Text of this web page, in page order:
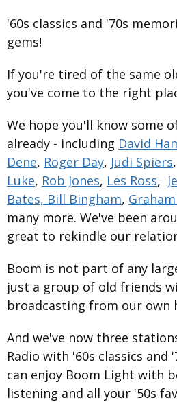
'60s classics and '70s
gems!
If you're tired of the same
you've come to the right
We hope you'll know some
already - including David
Dene, Roger Day, Judi Spiers,
Luke, Rob Jones, Les Ross,
Bates, Bill Bingham,
many more. We've been
great to rekindle our
Boom is not part of any
just a group of old friends
broadcasting from our own
And we've now three
Radio with '60s classics and
can enjoy Boom Light with
listening and all your '50s